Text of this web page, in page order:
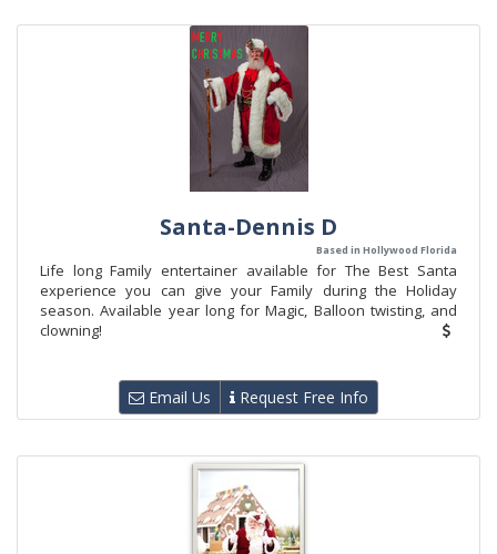
Santa-Dennis D
Based in Hollywood Florida
Life long Family entertainer available for The Best Santa
experience you can give your Family during the Holiday
season. Available year long for Magic, Balloon twisting, and
clowning!
Email Us Request Free Info